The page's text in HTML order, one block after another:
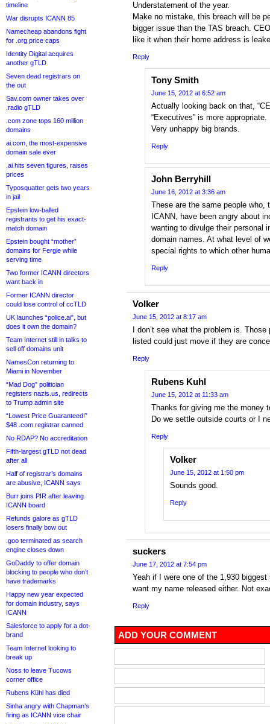
timeline
War disrupts ICANN 85
Namecheap abandons fight
for .org price caps
Identity Digital acquires
another gTLD
Seven dead registrars on
the out
Sav.com owner takes over
.radio gTLD
.com zone tops 160 million
domains
ai.com, the most-expensive
domain sale ever
.ai hits seven figures, raises
prices
Typosquatter gets two years
in jail
Epstein low-balled
registrants to get his exact-
match domain
Epstein bought “mother”
domains for Fergie while
serving time
Two former ICANN directors
want back in
Former ICANN director
could lose control of ccTLD
UK launches “police.ai”, but
does it own the domain?
Team Internet still in talks to
sell off domains unit
NamesCon returning to
Miami in November
“Mad Dog” politician
registers nazis.us, redirects
to Trump admin site
“Lowest Price Guaranteed!”
$48 .com registrar canned
No RDAP? No accreditation
Fifth-largest gTLD not dead
after all
Half of registrar’s domains
are abusive, ICANN says
Burr joins PIR after leaving
ICANN board
Refunds galore as gTLD
losers finally bow out
.goo terminated as search
engine closes down
GoDaddy to offer domain
blocking to people who don’t
have trademarks
Happy new year expected
for domain industry, says
ICANN
Salesforce to apply for a dot-
brand
Team Internet looking to
break up
Noss to leave Tucows
corner office
Rubens Kühl has died
Sinha angry with Chapman’s
firing as ICANN vice chair
Understatement of the year.
Make no mistake, this breach will be
bigger issue than the TAS breach.
like it when their home address is
Reply
Tony Smith
June 15, 2012 at 6:52 am
Actually looking back on that,
“Executives” is more
Very unhappy big brands.
Reply
John Berryhill
June 16, 2012 at 3:36 am
These are the same people who,
ICANN, have been angry about
wanting to divulge their personal
domain names. At what level of
special rights to which other
Reply
Volker
June 15, 2012 at 8:17 am
I don’t see what the problem is.
listed could just move if they are
Reply
Rubens Kuhl
June 15, 2012 at 11:33 am
Thanks for giving me the money
Do we settle outside courts or I
Reply
Volker
June 15, 2012 at 1:50 pm
Sounds good.
Reply
suckers
June 17, 2012 at 7:54 pm
Yeah if I were one of the 1,930
want my name released either. Not
Reply
ADD YOUR COMMENT